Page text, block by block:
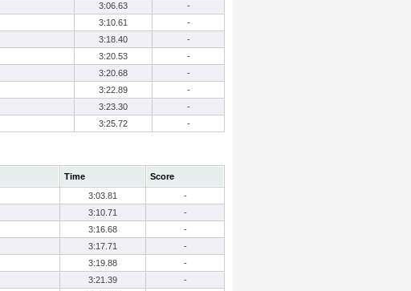
3:06.63
-
3:10.61
-
3:18.40
-
3:20.53
-
3:20.68
-
3:22.89
-
3:23.30
-
3:25.72 -
Time
Score
3:03.81
-
3:10.71
-
3:16.68
-
3:17.71
-
3:19.88
-
3:21.39
-